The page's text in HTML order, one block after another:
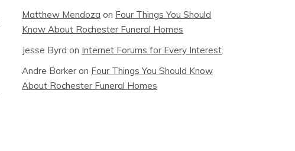
Matthew Mendoza on Four Things You Should
Know About Rochester Funeral Homes
Jesse Byrd on Internet Forums for Every Interest
Andre Barker on Four Things You Should Know
About Rochester Funeral Homes